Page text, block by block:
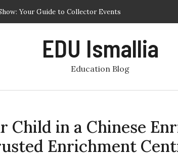
Your Guide to Collector Events
– Cultural Immersion and Service Learning
Child in a Chinese Enrichment Class for Preschool
EDU Ismallia
Education Blog
Child in a Chinese
Enrichment